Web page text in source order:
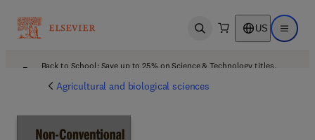
Open search US Open
Back to School: Save up to 25% on Science & Technology titles.
Agricultural and biological sciences